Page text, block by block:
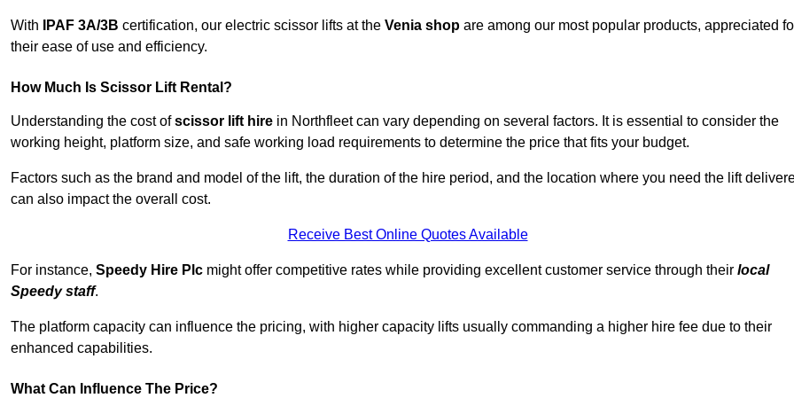
With IPAF 3A/3B certification, our electric scissor lifts at the Venia shop are among our most popular products, appreciated
their ease of use and efficiency.
How Much Is Scissor Lift Rental?
Understanding the cost ofscissor lift hire in Northfleet can vary depending on several factors. It is essential to consider the
working height, platform size, and safe working load requirements to determine the price that fits your budget.
Factors such as the brand and model of the lift, the duration of the hire period, and the location where you need the lift
can also impact the overall cost.
Receive Best Online Quotes Available
For instance, Speedy Hire Plc might offer competitive rates while providing excellent customer service through their local
Speedy staff.
The platform capacity can influence the pricing, with higher capacity lifts usually commanding a higher hire fee due to their
enhanced capabilities.
What Can Influence The Price?